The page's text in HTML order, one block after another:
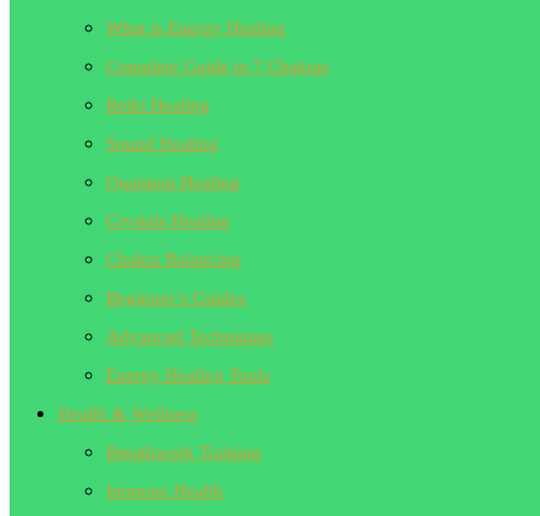
What is Energy Healing
Complete Guide to 7 Chakras
Reiki Healing
Sound Healing
Quantum Healing
Crystals Healing
Chakra Balancing
Beginner’s Guides
Advanced Techniques
Energy Healing Tools
Health & Wellness
Breathwork Training
Immune Health